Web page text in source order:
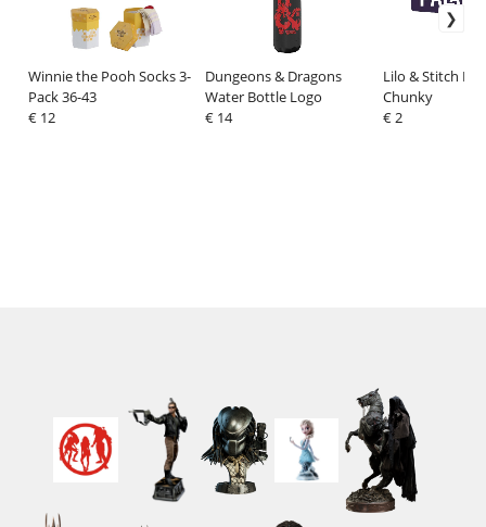
Winnie the Pooh Socks 3-
Pack 36-43
€ 12
Dungeons & Dragons
Water Bottle Logo
€ 14
Lilo & Stitch
Chunky
€ 2